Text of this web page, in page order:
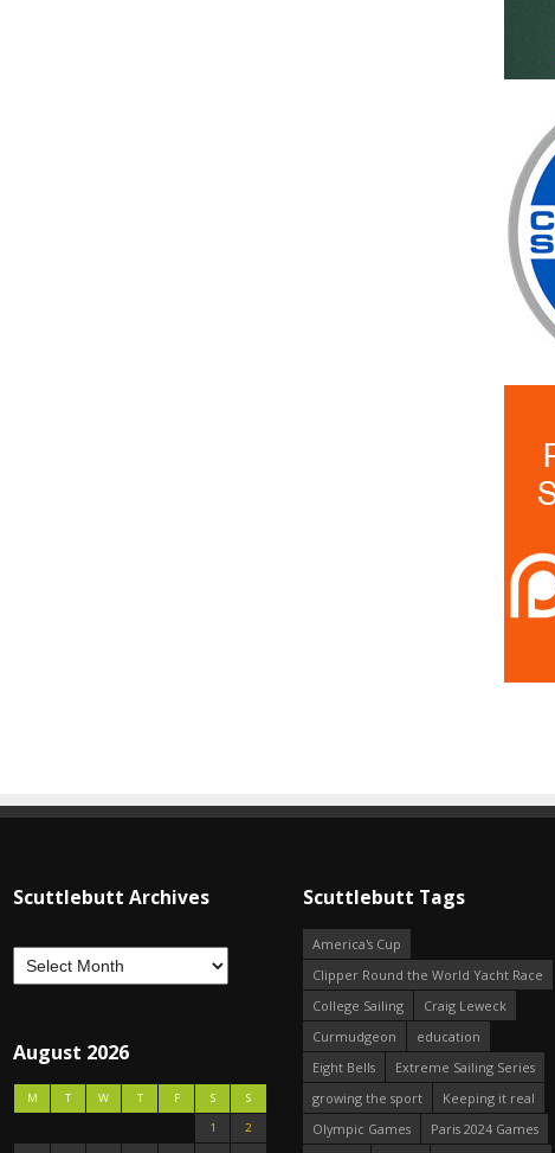
Scuttlebutt Archives
August 2026
M T W T F S
S
1
2
Scuttlebutt Tags
America's Cup
Clipper Round the World Yacht Race
College Sailing
Craig Leweck
Curmudgeon
education
Eight Bells
Extreme Sailing Series
growing the sport
Keeping it real
Olympic Games
Paris 2024 Games